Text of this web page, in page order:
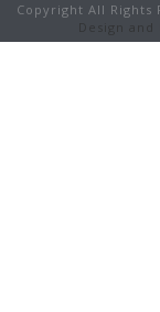
Copyright All Rights
Design and